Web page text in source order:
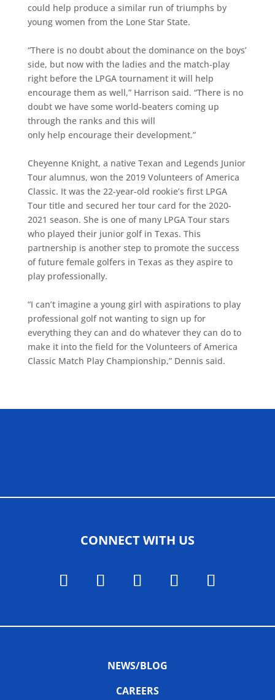
could help produce a similar run of triumphs by
young women from the Lone Star State.
“There is no doubt about the dominance on the boys’
side, but now with the ladies and the match-play
right before the LPGA tournament it will help
encourage them as well,” Harrison said. “There is no
doubt we have some world-beaters coming up
through the ranks and this will
only help encourage their development.”
Cheyenne Knight, a native Texan and Legends Junior
Tour alumnus, won the 2019 Volunteers of America
Classic. It was the 22-year-old rookie’s first LPGA
Tour title and secured her tour card for the 2020-
2021 season. She is one of many LPGA Tour stars
who played their junior golf in Texas. This
partnership is another step to promote the success
of future female golfers in Texas as they aspire to
play professionally.
“I can’t imagine a young girl with aspirations to play
professional golf not wanting to sign up for
everything they can and do whatever they can do to
make it into the field for the Volunteers of America
Classic Match Play Championship,” Dennis said.
CONNECT WITH US
NEWS/BLOG
CAREERS